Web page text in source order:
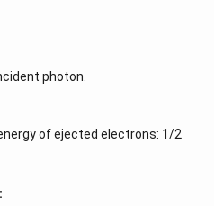
photon.
of ejected electrons: 1/2